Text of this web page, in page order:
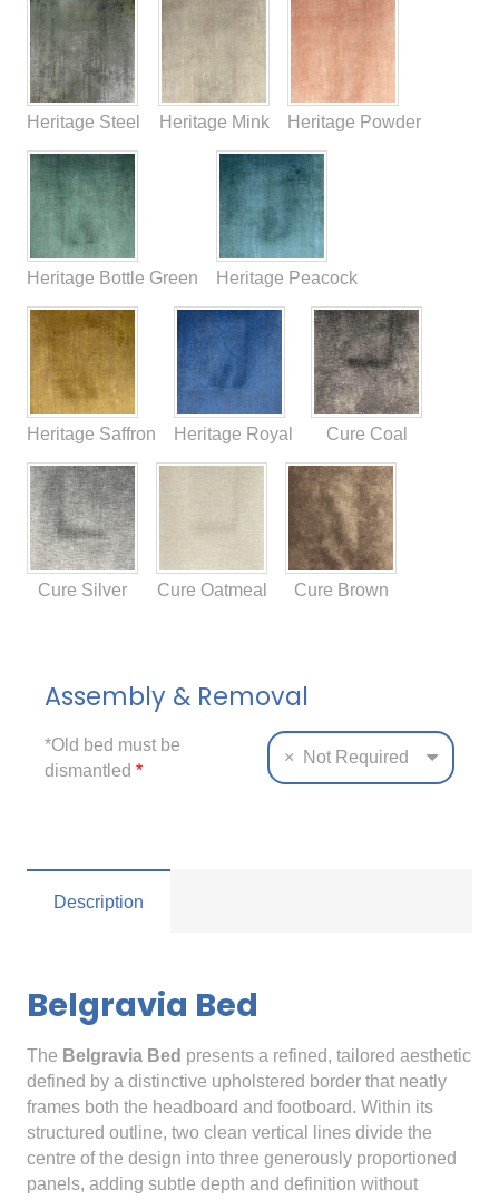
Heritage Steel Heritage Mink Heritage Powder
Heritage Bottle Green Heritage Peacock
Heritage Saffron Heritage Royal Cure Coal
Cure Silver Cure Oatmeal Cure Brown
Assembly & Removal
*Old bed must be
dismantled *
× Not Required
Description
Belgravia Bed
The Belgravia Bed presents a refined, tailored aesthetic
defined by a distinctive upholstered border that neatly
frames both the headboard and footboard. Within its
structured outline, two clean vertical lines divide the
centre of the design into three generously proportioned
panels, adding subtle depth and definition without